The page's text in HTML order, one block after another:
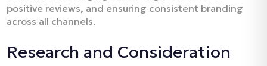
positive reviews, and ensuring consistent branding
across all channels.​
Research and Consideration